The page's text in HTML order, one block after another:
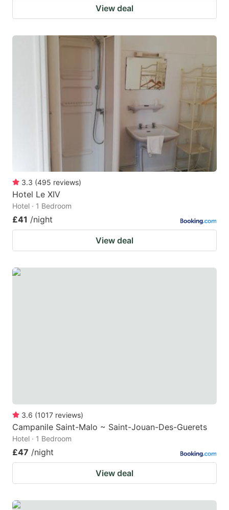
View deal
3.3 (495 reviews)
Hotel Le XIV
Hotel · 1 Bedroom
£41 /night
View deal
3.6 (1017 reviews)
Campanile Saint-Malo ~ Saint-Jouan-Des-Guerets
Hotel · 1 Bedroom
£47 /night
View deal